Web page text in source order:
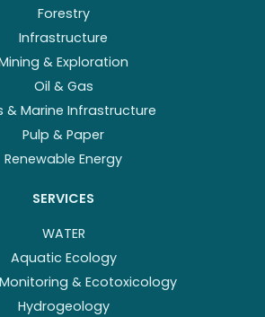
Forestry
Infrastructure
& Exploration
Oil & Gas
& Marine Infrastructure
Pulp & Paper
Renewable Energy
SERVICES
WATER
Aquatic Ecology
& Ecotoxicology
Hydrogeology